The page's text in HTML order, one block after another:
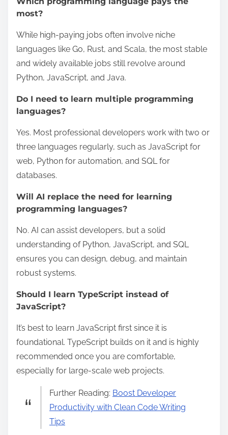
most?
While high-paying jobs often involve niche
languages like Go, Rust, and Scala, the most stable
and widely available jobs still revolve around
Python, JavaScript, and Java.
Do I need to learn multiple programming
languages?
Yes. Most professional developers work with two or
three languages regularly, such as JavaScript for
web, Python for automation, and SQL for
databases.
Will AI replace the need for learning
programming languages?
No. AI can assist developers, but a solid
understanding of Python, JavaScript, and SQL
ensures you can design, debug, and maintain
robust systems.
Should I learn TypeScript instead of
JavaScript?
It’s best to learn JavaScript first since it is
foundational. TypeScript builds on it and is highly
recommended once you are comfortable,
especially for large-scale web projects.
Further Reading: Boost Developer
Productivity with Clean Code Writing
Tips